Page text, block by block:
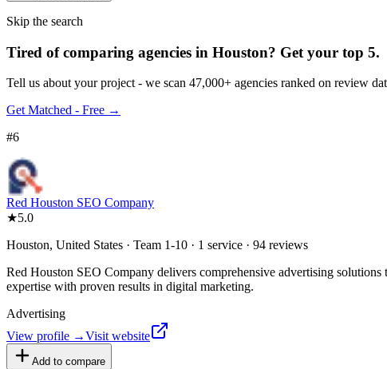
Skip the search
Tired of comparing agencies in Houston? Get your top 5.
Tell us about your project - we scan 47,000+ agencies ranked on review
Get Matched - Free →
#6
Red Houston SEO Company
★5.0
Houston, United States · Team 1-10 · 1 service · 94 reviews
Red Houston SEO Company delivers comprehensive advertising
expertise with proven results in digital marketing.
Advertising
View profile →Visit website
Add to compare